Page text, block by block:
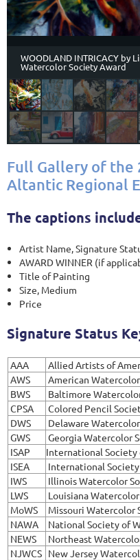
WOODLAND INTRICACY by
Watercolor Society Award
Full Gallery of the
Altantic Regional
The captions
Artist Name, Signature
AWARD WINNER (if
Title of Painting
Size, Medium
Price
Signature Status
AAA
Allied Artists of
AWS
American
BWS
Baltimore
CPSA
Colored Pencil
DWS
Delaware
GWS
Georgia Watercolor
ISAP
International
ISEA
International
IWS
Illinois Watercolor
LWS
Louisiana
MoWS
Missouri Watercolor
NAWA
National Society of
NEWS
Northeast
NJWCS New Jersey